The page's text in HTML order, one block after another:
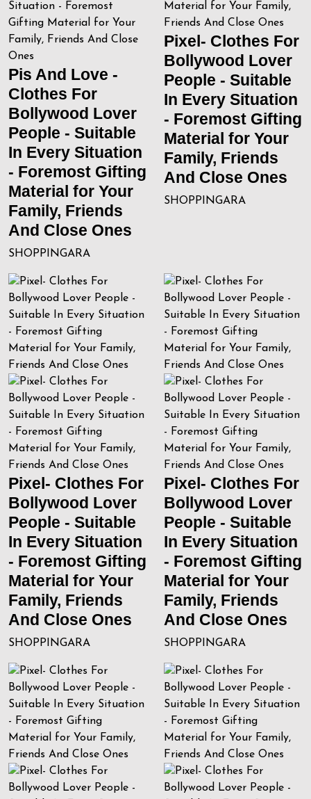
Pis And Love -
Clothes For
Bollywood Lover
People - Suitable
In Every Situation
- Foremost Gifting
Material for Your
Family, Friends
And Close Ones
SHOPPINGARA
Pixel- Clothes For
Bollywood Lover
People - Suitable
In Every Situation
- Foremost Gifting
Material for Your
Family, Friends
And Close Ones
SHOPPINGARA
Pixel- Clothes For
Bollywood Lover
People - Suitable
In Every Situation
- Foremost Gifting
Material for Your
Family, Friends
And Close Ones
SHOPPINGARA
Pixel- Clothes For
Bollywood Lover
People - Suitable
In Every Situation
- Foremost Gifting
Material for Your
Family, Friends
And Close Ones
SHOPPINGARA